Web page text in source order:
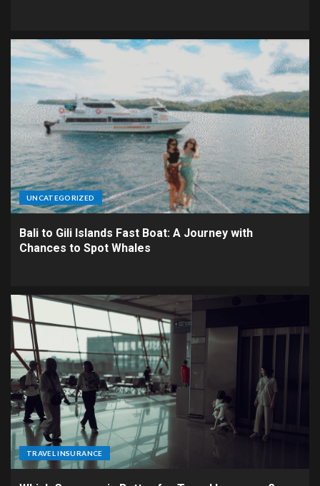
UNCATEGORIZED
Bali to Gili Islands Fast Boat: A Journey with
Chances to Spot Whales
TRAVEL INSURANCE